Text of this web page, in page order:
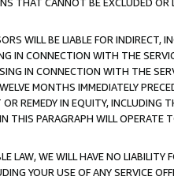
WILL BE LIABLE FOR
IN CONNECTION WITH THE
IN CONNECTION WITH THE
MONTHS IMMEDIATELY
REMEDY IN EQUITY,
PARAGRAPH WILL OPERATE
LAW, WE WILL HAVE NO
YOUR USE OF ANY SERVICE